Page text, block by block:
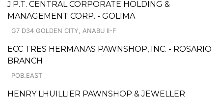
J.P.T. CENTRAL CORPORATE HOLDING &
MANAGEMENT CORP. - GOLIMA
G7 D34 GOLDEN CITY, ANABU II-F
ECC TRES HERMANAS PAWNSHOP, INC. - ROSARIO
BRANCH
POB.EAST
HENRY LHUILLIER PAWNSHOP & JEWELLER